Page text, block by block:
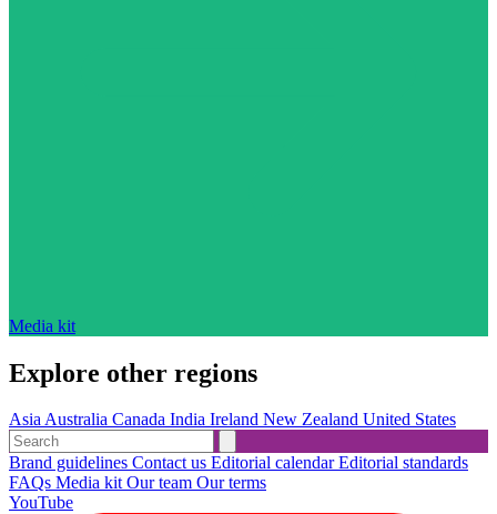
Media kit
Explore other regions
AsiaAustralia Canada India Ireland New Zealand United States
Brand guidelines Contact us Editorial calendarEditorial standards
FAQs Media kitOur team Our terms
YouTube